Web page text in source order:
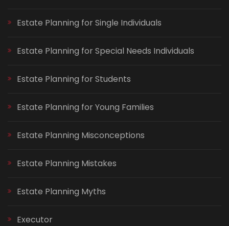
Estate Planning for Single Individuals
Estate Planning for Special Needs Individuals
Estate Planning for Students
Estate Planning for Young Families
Estate Planning Misconceptions
Estate Planning Mistakes
Estate Planning Myths
Executor